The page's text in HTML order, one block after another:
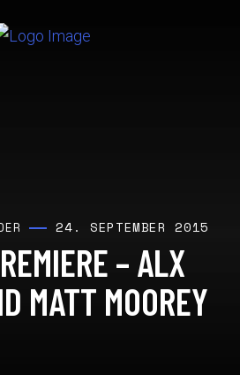
24. SEPTEMBER 2015
– ALX
MATT MOOREY